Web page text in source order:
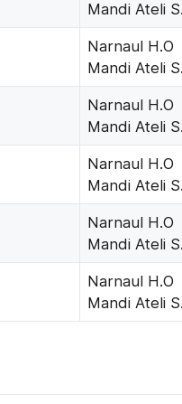
Mandi Ateli
Narnaul H.O
Mandi Ateli
Narnaul H.O
Mandi Ateli
Narnaul H.O
Mandi Ateli
Narnaul H.O
Mandi Ateli
Narnaul H.O
Mandi Ateli